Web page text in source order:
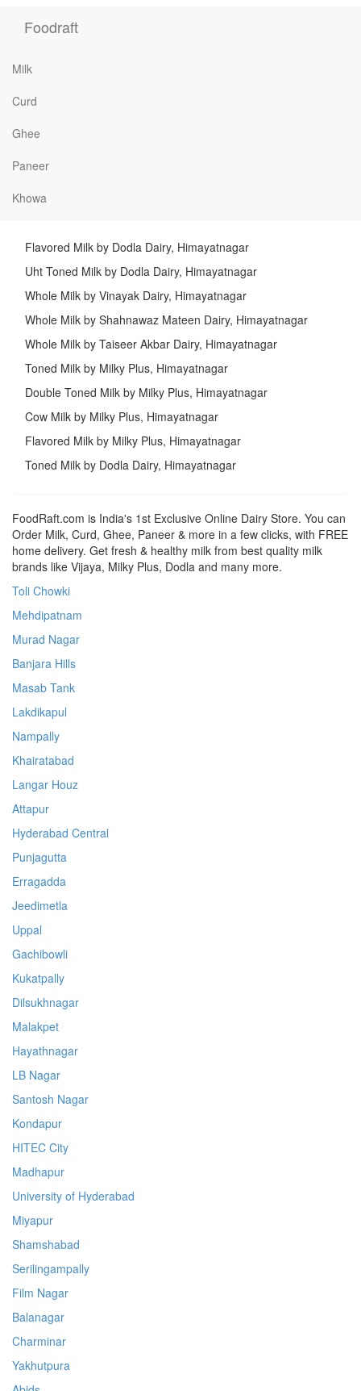
Foodraft
Milk
Curd
Ghee
Paneer
Khowa
Flavored Milk by Dodla Dairy, Himayatnagar
Uht Toned Milk by Dodla Dairy, Himayatnagar
Whole Milk by Vinayak Dairy, Himayatnagar
Whole Milk by Shahnawaz Mateen Dairy, Himayatnagar
Whole Milk by Taiseer Akbar Dairy, Himayatnagar
Toned Milk by Milky Plus, Himayatnagar
Double Toned Milk by Milky Plus, Himayatnagar
Cow Milk by Milky Plus, Himayatnagar
Flavored Milk by Milky Plus, Himayatnagar
Toned Milk by Dodla Dairy, Himayatnagar
FoodRaft.com is India's 1st Exclusive Online Dairy Store. You can
Order Milk, Curd, Ghee, Paneer & more in a few clicks, with FREE
home delivery. Get fresh & healthy milk from best quality milk
brands like Vijaya, Milky Plus, Dodla and many more.
Toli Chowki
Mehdipatnam
Murad Nagar
Banjara Hills
Masab Tank
Lakdikapul
Nampally
Khairatabad
Langar Houz
Attapur
Hyderabad Central
Punjagutta
Erragadda
Jeedimetla
Uppal
Gachibowli
Kukatpally
Dilsukhnagar
Malakpet
Hayathnagar
LB Nagar
Santosh Nagar
Kondapur
HITEC City
Madhapur
University of Hyderabad
Miyapur
Shamshabad
Serilingampally
Film Nagar
Balanagar
Charminar
Yakhutpura